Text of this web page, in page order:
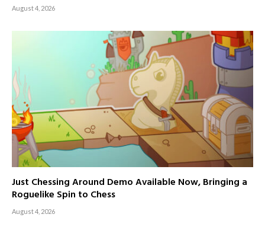
August 4, 2026
Just Chessing Around Demo Available Now, Bringing a
Roguelike Spin to Chess
August 4, 2026